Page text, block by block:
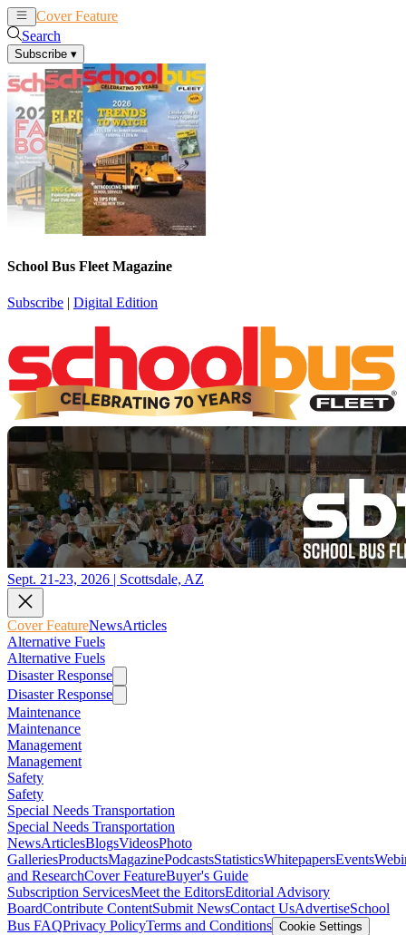
Cover Feature
Search
Subscribe ▾
School Bus Fleet Magazine
Subscribe | Digital Edition
Sept. 21-23, 2026 | Scottsdale, AZ
Cover FeatureNewsArticles
Alternative Fuels
Alternative Fuels
Disaster Response
Disaster Response
Maintenance
Maintenance
Management
Management
Safety
Safety
Special Needs Transportation
Special Needs Transportation
NewsArticlesBlogsVideosPhoto
GalleriesProductsMagazinePodcastsStatisticsWhitepapersEvents
and ResearchCover FeatureBuyer's Guide
Subscription ServicesMeet the EditorsEditorial Advisory
BoardContribute ContentSubmit NewsContact UsAdvertiseSchool
Bus FAQPrivacy PolicyTerms and Conditions Cookie Settings